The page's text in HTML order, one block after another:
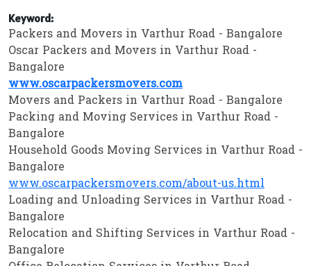
Keyword:
Packers and Movers in Varthur Road - Bangalore
Oscar Packers and Movers in Varthur Road -
Bangalore
www.oscarpackersmovers.com
Movers and Packers in Varthur Road - Bangalore
Packing and Moving Services in Varthur Road -
Bangalore
Household Goods Moving Services in Varthur Road -
Bangalore
www.oscarpackersmovers.com/about-us.html
Loading and Unloading Services in Varthur Road -
Bangalore
Relocation and Shifting Services in Varthur Road -
Bangalore